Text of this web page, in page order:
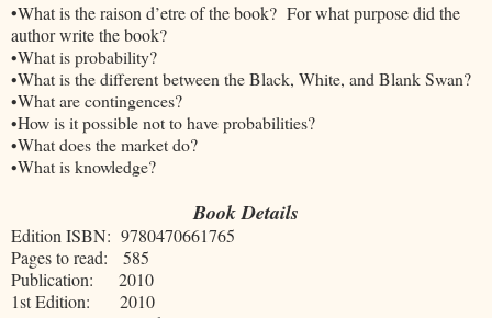
•What is the raison d’etre of the book? For what purpose did the
author write the book?
•What is probability?
•What is the different between the Black, White, and Blank Swan?
•What are contingences?
•How is it possible not to have probabilities?
•What does the market do?
•What is knowledge?
Book Details
Edition ISBN: 9780470661765
Pages to read: 585
Publication: 2010
1st Edition: 2010